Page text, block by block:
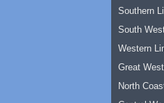
Southern
South
Western
Great
North